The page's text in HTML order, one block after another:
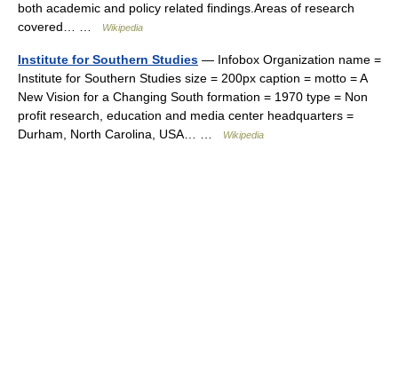
both academic and policy related findings.Areas of research
covered… …
Wikipedia
Institute for Southern Studies — Infobox Organization name =
Institute for Southern Studies size = 200px caption = motto = A
New Vision for a Changing South formation = 1970 type = Non
profit research, education and media center headquarters =
Durham, North Carolina, USA… …
Wikipedia